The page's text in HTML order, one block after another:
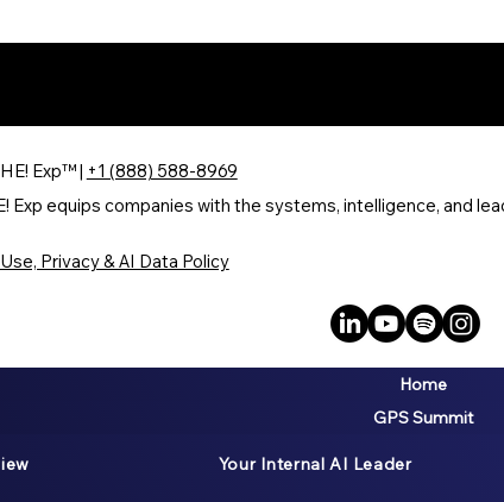
Exp™ | +1 (888) 588-8969
Exp equips companies with the systems, intelligence, and
Privacy & AI Data Policy
Home
GPS Summit
Your Internal AI Leader